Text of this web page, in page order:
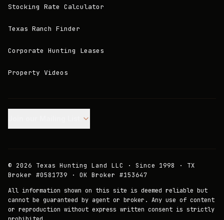
Stocking Rate Calculator
Texas Ranch Finder
Corporate Hunting Leases
Property Videos
© 2026 Texas Hunting Land LLC · Since 1998 · TX
Broker #0581739 · OK Broker #153647
All information shown on this site is deemed reliable but
cannot be guaranteed by agent or broker. Any use of content
or reproduction without express written consent is strictly